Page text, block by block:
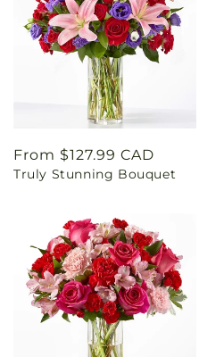
Regular
price
From $127.99 CAD
Truly Stunning Bouquet